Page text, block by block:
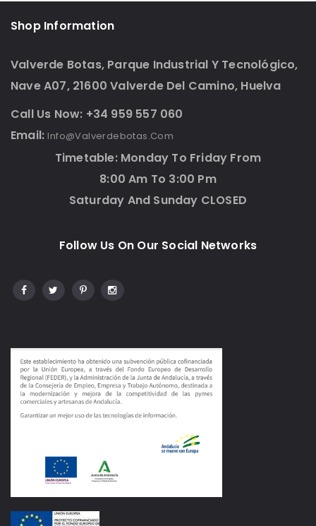
Shop Information
Valverde Botas, Parque Industrial Y Tecnológico,
Nave A07, 21600 Valverde Del Camino, Huelva
Call Us Now: +34 959 557 060
Email: Info@valverdebotas.com
Timetable: Monday To Friday From
8:00 Am To 3:00 Pm
Saturday And Sunday CLOSED
Follow Us On Our Social Networks